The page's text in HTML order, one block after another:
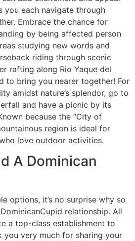
you each navigate through
Embrace the chance for
by being affected person
studying new words and
riding through scenic
rafting along Rio Yaque del
to bring you nearer together! For
amidst nature’s splendor, go to
and have a picnic by its
because the “City of
region is ideal for
love outdoor activities.
A Dominican
options, it’s no surprise why so
relationship. All
a top-class establishment to
you very much for sharing your